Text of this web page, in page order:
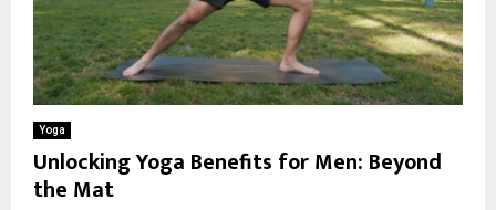
Yoga
Unlocking Yoga Benefits for Men: Beyond
the Mat